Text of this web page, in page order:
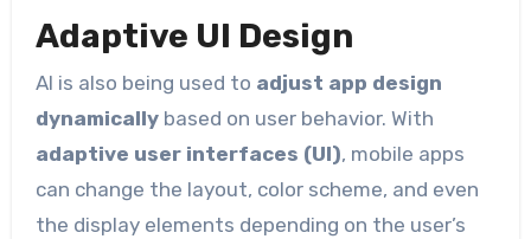
Adaptive UI Design
AI is also being used to adjust app design
dynamicallybased on user behavior. With
adaptive user interfaces (UI), mobile apps
can change the layout, color scheme, and even
the display elements depending on the user’s